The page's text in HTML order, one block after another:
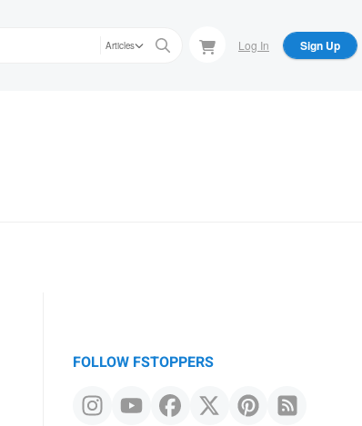
Articles Log In Sign Up
FOLLOW FSTOPPERS